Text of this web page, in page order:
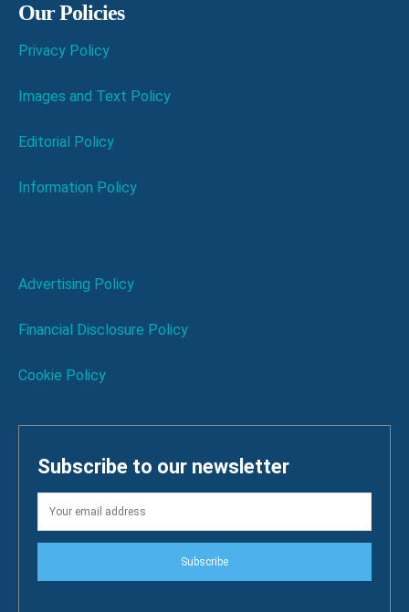
Our Policies
Privacy Policy
Images and Text Policy
Editorial Policy
Information Policy
Advertising Policy
Financial Disclosure Policy
Cookie Policy
Subscribe to our newsletter
Subscribe